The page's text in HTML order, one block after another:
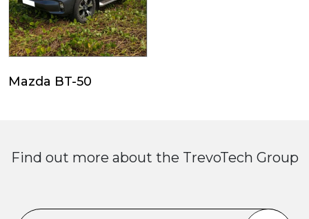
Mazda BT-50
Find out more about the TrevoTech Group